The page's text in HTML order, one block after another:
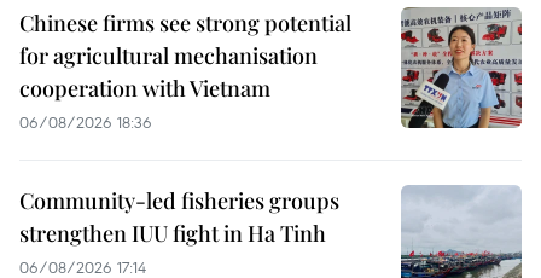
Chinese firms see strong potential
for agricultural mechanisation
cooperation with Vietnam
06/08/2026 18:36
Community-led fisheries groups
strengthen IUU fight in Ha Tinh
06/08/2026 17:14